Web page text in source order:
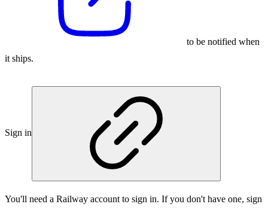
to be notified when
it ships.
Sign in
You'll need a Railway account to sign in. If you don't have one, sign